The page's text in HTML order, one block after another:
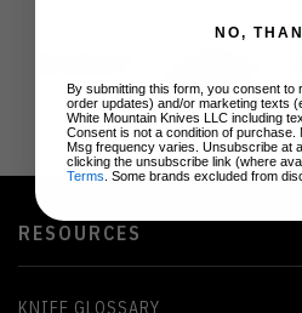
RESOURCES
KNIFE GLOSSARY
NO,
By submitting this form, you consent to
order updates) and/or marketing texts
White Mountain Knives LLC including
Consent is not a condition of purchase.
Msg frequency varies. Unsubscribe at
clicking the unsubscribe link (where
Terms . Some brands excluded from